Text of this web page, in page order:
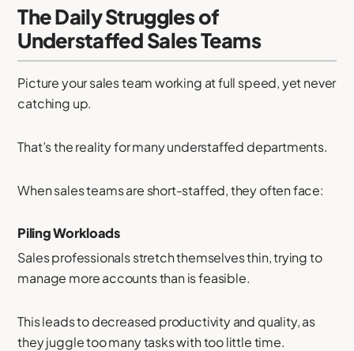
The Daily Struggles of
Understaffed Sales Teams
Picture your sales team working at full speed, yet never
catching up.
That’s the reality for many understaffed departments.
When sales teams are short-staffed, they often face:
Piling Workloads
Sales professionals stretch themselves thin, trying to
manage more accounts than is feasible.
This leads to decreased productivity and quality, as
they juggle too many tasks with too little time.